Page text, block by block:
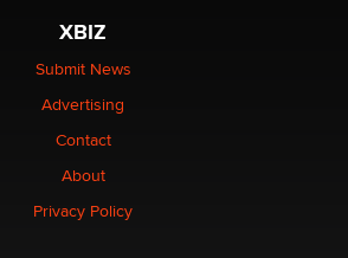
sex toys left Los Angeles, never
‘Handy’ heist?
- DoItStrapped.com
XBIZ
Submit News
Advertising
Contact
About
Privacy Policy